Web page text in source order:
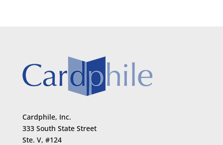
Cardphile, Inc.
333 South State Street
Ste. V, #124